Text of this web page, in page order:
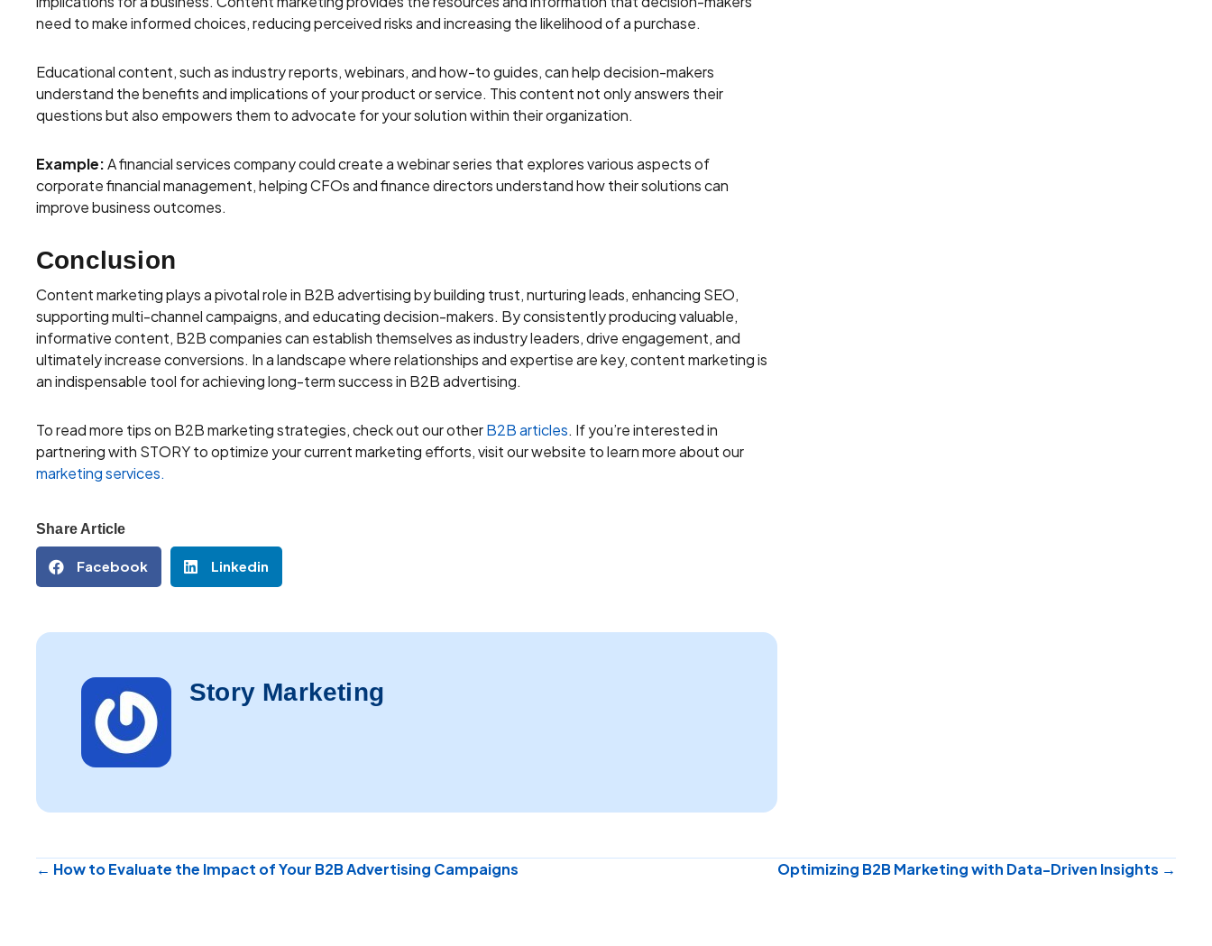
need to make informed choices, reducing perceived risks and increasing the likelihood of a purchase.
Educational content, such as industry reports, webinars, and how-to guides, can help decision-makers
understand the benefits and implications of your product or service. This content not only answers their
questions but also empowers them to advocate for your solution within their organization.
Example:A financial services company could create a webinar series that explores various aspects of
corporate financial management, helping CFOs and finance directors understand how their solutions can
improve business outcomes.
Conclusion
Content marketing plays a pivotal role in B2B advertising by building trust, nurturing leads, enhancing SEO,
supporting multi-channel campaigns, and educating decision-makers. By consistently producing valuable,
informative content, B2B companies can establish themselves as industry leaders, drive engagement, and
ultimately increase conversions. In a landscape where relationships and expertise are key, content marketing is
an indispensable tool for achieving long-term success in B2B advertising.
To read more tips on B2B marketing strategies, check out our otherB2B articles. If you’re interested in
partnering with STORY to optimize your current marketing efforts, visit our website to learn more about our
marketing services.
Share Article
Facebook Linkedin
Story Marketing
Posts
← How to Evaluate the Impact of Your B2B Advertising Campaigns Optimizing B2B Marketing with Data-Driven Insights →